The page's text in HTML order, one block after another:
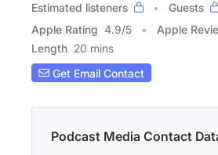
Estimated listeners
Guests
Apple Rating 4.9/5 Apple
Length 20 mins
Get Email Contact
Podcast Media Contact